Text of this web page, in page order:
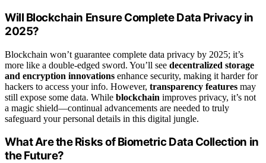
Will Blockchain Ensure Complete Data Privacy in
2025?
Blockchain won’t guarantee complete data privacy by 2025; it’s
more like a double-edged sword. You’ll see decentralized storage
and encryption innovations enhance security, making it harder for
hackers to access your info. However, transparency features may
still expose some data. While blockchain improves privacy, it’s not
a magic shield—continual advancements are needed to truly
safeguard your personal details in this digital jungle.
What Are the Risks of Biometric Data Collection in
the Future?